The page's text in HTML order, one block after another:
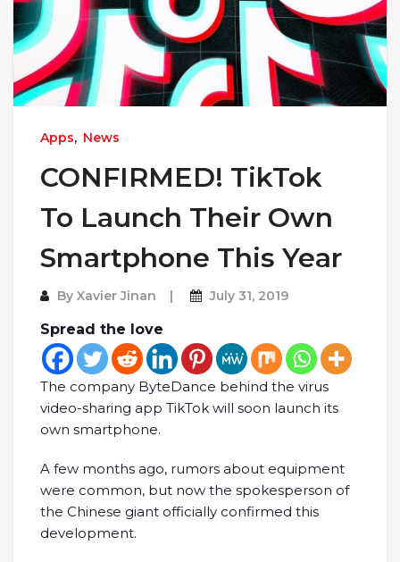
Apps, News
CONFIRMED! TikTok
To Launch Their Own
Smartphone This Year
By Xavier Jinan July 31, 2019
Spread the love
The company ByteDance behind the virus
video-sharing app TikTok will soon launch its
own smartphone.
A few months ago, rumors about equipment
were common, but now the spokesperson of
the Chinese giant officially confirmed this
development.